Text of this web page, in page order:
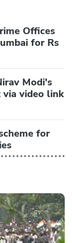
Offices
for Rs
Modi's
video link
for